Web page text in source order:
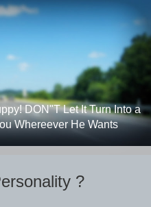
DON"T Let It Turn Into a
Whereever He Wants
?